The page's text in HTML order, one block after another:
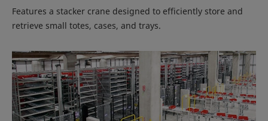
Features a stacker crane designed to efficiently store and
retrieve small totes, cases, and trays.